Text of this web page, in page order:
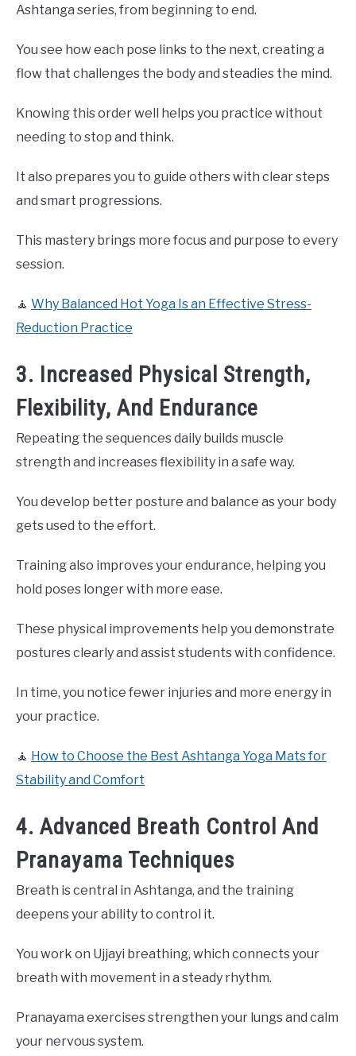
Ashtanga series, from beginning to end.
You see how each pose links to the next, creating a
flow that challenges the body and steadies the mind.
Knowing this order well helps you practice without
needing to stop and think.
It also prepares you to guide others with clear steps
and smart progressions.
This mastery brings more focus and purpose to every
session.
🧘 Why Balanced Hot Yoga Is an Effective Stress-
Reduction Practice
3. Increased Physical Strength,
Flexibility, And Endurance
Repeating the sequences daily builds muscle
strength and increases flexibility in a safe way.
You develop better posture and balance as your body
gets used to the effort.
Training also improves your endurance, helping you
hold poses longer with more ease.
These physical improvements help you demonstrate
postures clearly and assist students with confidence.
In time, you notice fewer injuries and more energy in
your practice.
🧘 How to Choose the Best Ashtanga Yoga Mats for
Stability and Comfort
4. Advanced Breath Control And
Pranayama Techniques
Breath is central in Ashtanga, and the training
deepens your ability to control it.
You work on Ujjayi breathing, which connects your
breath with movement in a steady rhythm.
Pranayama exercises strengthen your lungs and calm
your nervous system.